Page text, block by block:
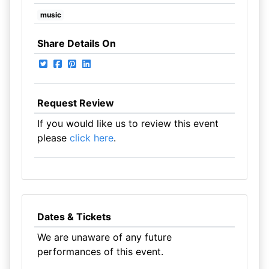
music
Share Details On
Request Review
If you would like us to review this event
please click here.
Dates & Tickets
We are unaware of any future
performances of this event.